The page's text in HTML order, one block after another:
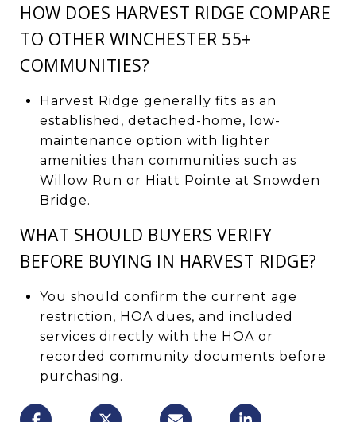
HOW DOES HARVEST RIDGE COMPARE
TO OTHER WINCHESTER 55+
COMMUNITIES?
Harvest Ridge generally fits as an
established, detached-home, low-
maintenance option with lighter
amenities than communities such as
Willow Run or Hiatt Pointe at Snowden
Bridge.
WHAT SHOULD BUYERS VERIFY
BEFORE BUYING IN HARVEST RIDGE?
You should confirm the current age
restriction, HOA dues, and included
services directly with the HOA or
recorded community documents before
purchasing.